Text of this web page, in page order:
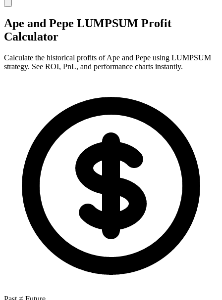
Ape and Pepe LUMPSUM Profit
Calculator
Calculate the historical profits of Ape and Pepe using LUMPSUM
strategy. See ROI, PnL, and performance charts instantly.